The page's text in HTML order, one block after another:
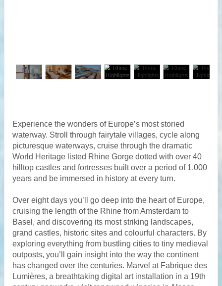
Experience the wonders of Europe’s most storied
waterway. Stroll through fairytale villages, cycle along
picturesque waterways, cruise through the dramatic
World Heritage listed Rhine Gorge dotted with over 40
hilltop castles and fortresses built over a period of 1,000
years and be immersed in history at every turn.
Over eight days you’ll go deep into the heart of Europe,
cruising the length of the Rhine from Amsterdam to
Basel, and discovering its most striking landscapes,
grand castles, historic sites and colourful characters. By
exploring everything from bustling cities to tiny medieval
outposts, you’ll gain insight into the way the continent
has changed over the centuries. Marvel at Fabrique des
Lumières, a breathtaking digital art installation in a 19th